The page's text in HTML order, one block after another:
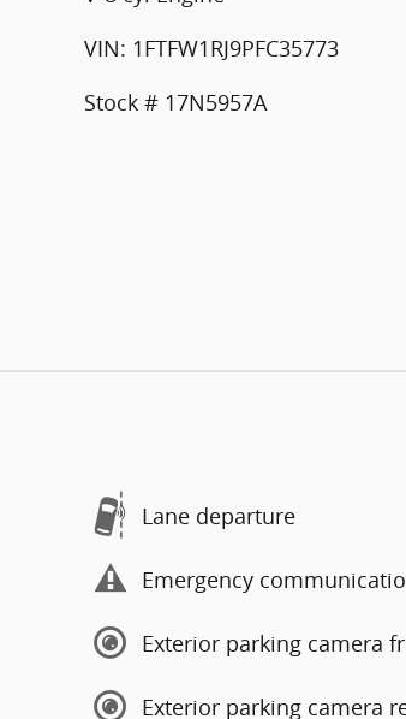
VIN: 1FTFW1RJ9PFC35773
Stock # 17N5957A
Lane departure
Emergency
Exterior parking camera
Exterior parking camera